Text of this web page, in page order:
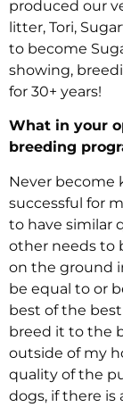
produced our
litter, Tori,
to become
showing,
for 30+ years!
What in your
breeding
Never become
successful for
to have similar
other needs to
on the ground
be equal to or
best of the
breed it to the
outside of my
quality of the
dogs, if there is